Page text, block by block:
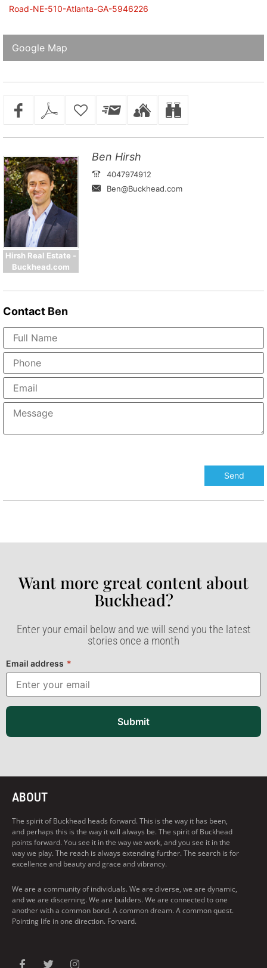
Road-NE-510-Atlanta-GA-5946226
Google Map
Hirsh Real Estate -
Buckhead.com
Ben Hirsh
4047974912
Ben@Buckhead.com
Contact Ben
Want more great content about
Buckhead?​
Enter your email below and we will send you the latest
stories once a month
Email address *
Submit
ABOUT
The spirit of Buckhead heads forward. This is the way it has been,
and perhaps this is the way it will always be. The spirit of Buckhead
points forward. You see it in the way we work, and you see it in the
way we play. The reach is always extending further. The search is for
excellence and beauty and grace and vibrancy.
We are a community of individuals. We are diverse, we are dynamic,
and we are discerning. We are builders. We are connected to one
another with a common bond. A common dream. A common quest.
Pointing life in one direction. Forward.